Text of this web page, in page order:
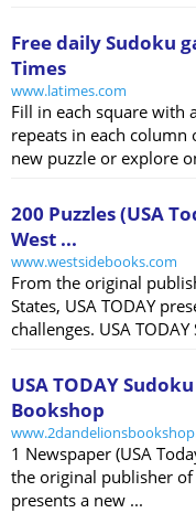
Free daily Sudoku
Times
www.latimes.com
Fill in each square with
repeats in each column
new puzzle or explore
200 Puzzles (USA
West ...
www.westsidebooks.com
From the original
States, USA TODAY
challenges. USA
USA TODAY
Bookshop
1 Newspaper (USA
the original publisher of
presents a new ...